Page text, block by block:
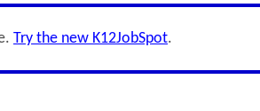
Try the new K12JobSpot.